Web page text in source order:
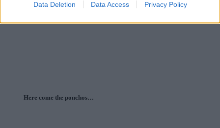
Data Deletion Data Access Privacy Policy
Here come the ponchos…